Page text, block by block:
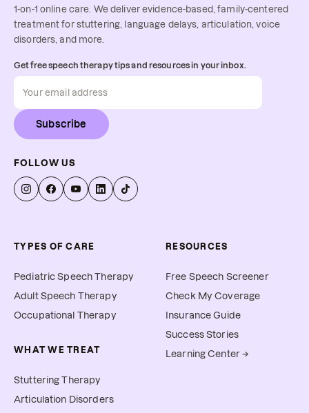
1-on-1 online care. We deliver evidence-based, family-centered
treatment for stuttering, language delays, articulation, voice
disorders, and more.
Get free speech therapy tips and resources in your inbox.
Subscribe
FOLLOW US
TYPES OF CARE
Pediatric Speech Therapy
Adult Speech Therapy
Occupational Therapy
WHAT WE TREAT
Stuttering Therapy
Articulation Disorders
RESOURCES
Free Speech Screener
Check My Coverage
Insurance Guide
Success Stories
Learning Center →